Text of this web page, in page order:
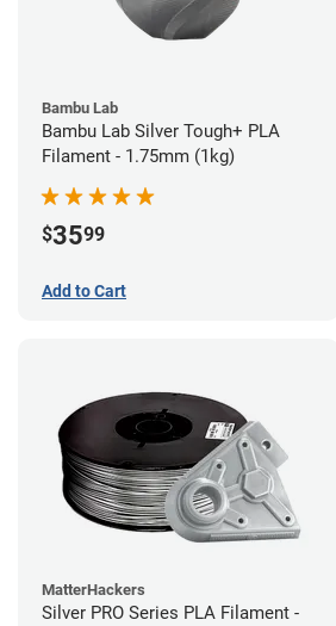
Bambu Lab
Bambu Lab Silver Tough+ PLA
Filament - 1.75mm (1kg)
$3599
Add to Cart
MatterHackers
Silver PRO Series PLA Filament -